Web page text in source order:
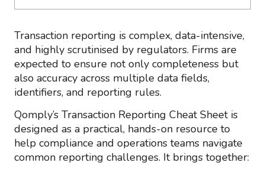
Transaction reporting is complex, data-intensive,
and highly scrutinised by regulators. Firms are
expected to ensure not only completeness but
also accuracy across multiple data fields,
identifiers, and reporting rules.
Qomply’s Transaction Reporting Cheat Sheet is
designed as a practical, hands-on resource to
help compliance and operations teams navigate
common reporting challenges. It brings together: